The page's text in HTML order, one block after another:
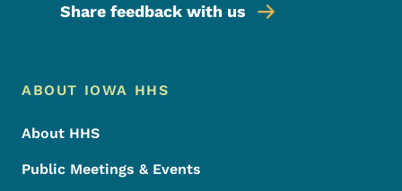
Share feedback with us
Footer Menu
Footer
ABOUT IOWA HHS
About HHS
Public Meetings & Events